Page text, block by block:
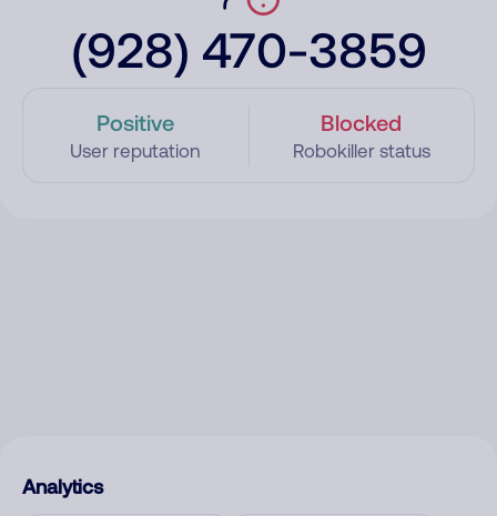
(928) 470-3859
Positive
User reputation
Blocked
Robokiller status
Analytics